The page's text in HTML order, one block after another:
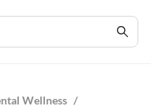
Wellness /